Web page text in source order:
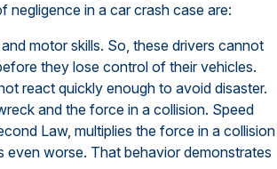
negligence in a car crash case are:
motor skills. So, these drivers cannot
they lose control of their vehicles.
react quickly enough to avoid disaster.
and the force in a collision. Speed
Law, multiplies the force in a collision
even worse. That behavior demonstrates